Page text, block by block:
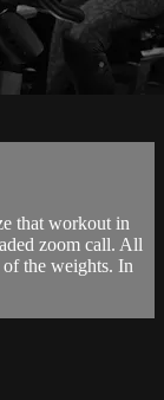
that workout in
zoom call. All
the weights. In